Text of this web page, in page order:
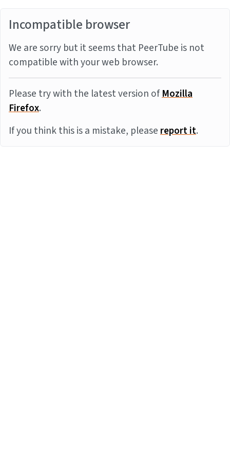
Incompatible browser
We are sorry but it seems that PeerTube is not
compatible with your web browser.
Please try with the latest version ofMozilla
Firefox.
If you think this is a mistake, pleasereport it.